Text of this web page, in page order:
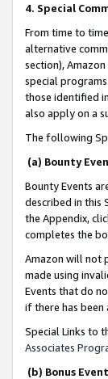
4. Special
From time to
alternative
section),
special
those identified
also apply on a
The following
(a) Bounty
Bounty Events
described in this
the Appendix,
completes the
Amazon will not
made using
Events that do
if there has been
Special Links to
Associates
(b) Bonus